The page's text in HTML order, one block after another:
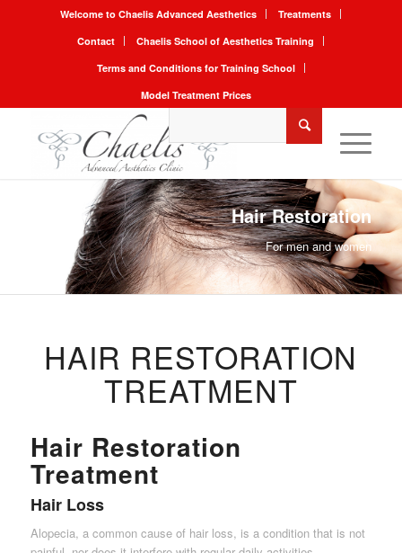
Welcome to Chaelis Advanced Aesthetics
Treatments
Contact
Chaelis School of Aesthetics Training
Terms and Conditions for Training School
Model Treatment Prices
Hair Restoration
For men and women
HAIR RESTORATION
TREATMENT
Hair Restoration
Treatment
Hair Loss
Alopecia, a common cause of hair loss, is a condition that is not